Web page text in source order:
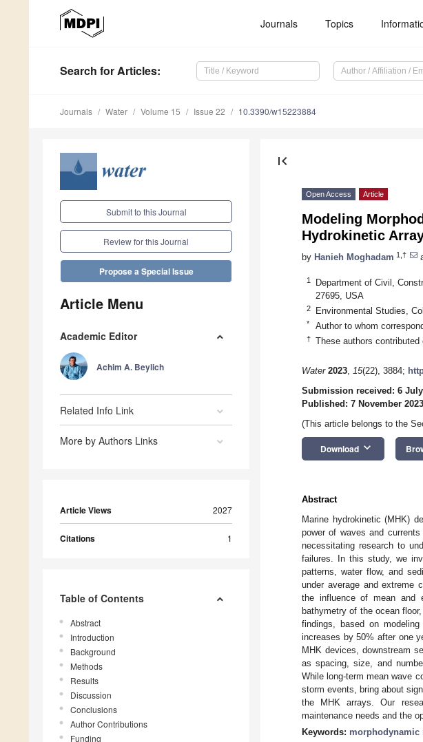
Journals Topics
Search for Articles:
Journals Water Volume 15 Issue 22 10.3390/w15223884
Submit to this Journal
Review for this Journal
Propose a Special Issue
Article Menu
Academic Editor
Achim A. Beylich
Related Info Link
More by Authors Links
Article Views 2027
Citations 1
Table of Contents
Abstract
Introduction
Background
Methods
Results
Discussion
Conclusions
Author Contributions
Funding
first_page
Open Access Article
Modeling
Hydrokinetic
by Hanieh Moghadam 1,†
1
Department of Civil,
27695, USA
2 Environmental Studies,
* Author to whom
† These authors contributed
Water 2023, 15(22), 3884;
Submission received: 6 July
Published: 7 November 2023
(This article belongs to the
Download keyboard_arrow_down
Abstract
Marine hydrokinetic (MHK)
power of waves and
necessitating research to
failures. In this study, we
patterns, water flow, and
under average and extreme
the influence of mean and
bathymetry of the ocean
findings, based on
increases by 50% after one
MHK devices, downstream
as spacing, size, and
While long-term mean wave
storm events, bring about
the MHK arrays. Our
maintenance needs and the
Keywords: morphodynamic